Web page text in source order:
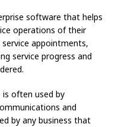
software that helps
operations of their
service appointments,
service progress and
is often used by
and
by any business that